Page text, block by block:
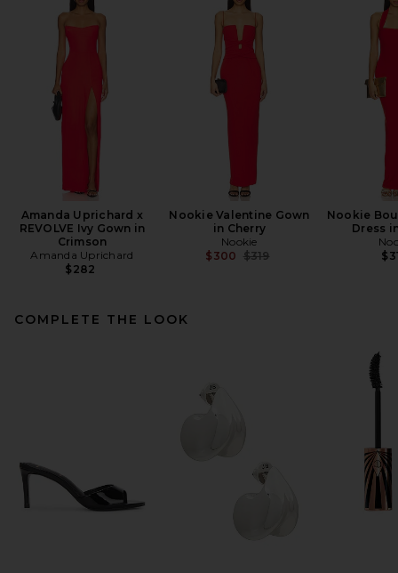
Amanda Uprichard x
REVOLVE Ivy Gown in
Crimson
Amanda Uprichard
$282
Nookie Valentine Gown
in Cherry
Nookie
$300 Previous price:
$319
Nookie
Dress
COMPLETE THE LOOK